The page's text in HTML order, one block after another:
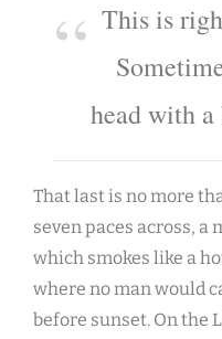
This is
head with
That last is no more
seven paces across, a
which smokes like a
where no man would
before sunset. On the